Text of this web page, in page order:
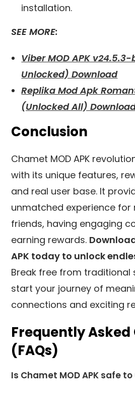
installation.
SEE MORE:
Viber MOD APK
Unlocked) Download
Replika Mod Apk
(Unlocked All)
Conclusion
Chamet MOD APK
with its unique features,
and real user base. It
unmatched experience for
friends, having engaging
earning rewards.
APK today to unlock
Break free from traditional
start your journey of
connections and exciting
Frequently Asked
(FAQs)
Is Chamet MOD APK safe to